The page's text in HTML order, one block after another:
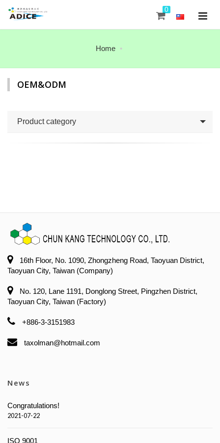
0
Home
OEM&ODM
Product category
16th Floor, No. 1090, Zhongzheng Road, Taoyuan District,
Taoyuan City, Taiwan (Company)
No. 120, Lane 1191, Donglong Street, Pingzhen District,
Taoyuan City, Taiwan (Factory)
+886-3-3151983
taxolman@hotmail.com
News
Congratulations!
2021-07-22
ISO 9001